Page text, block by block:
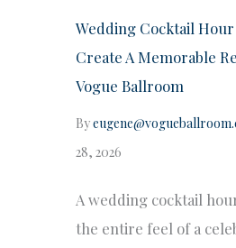
Wedding Cocktail Hour
Create A Memorable
Vogue Ballroom
By
28, 2026
A wedding cocktail
the entire feel of a